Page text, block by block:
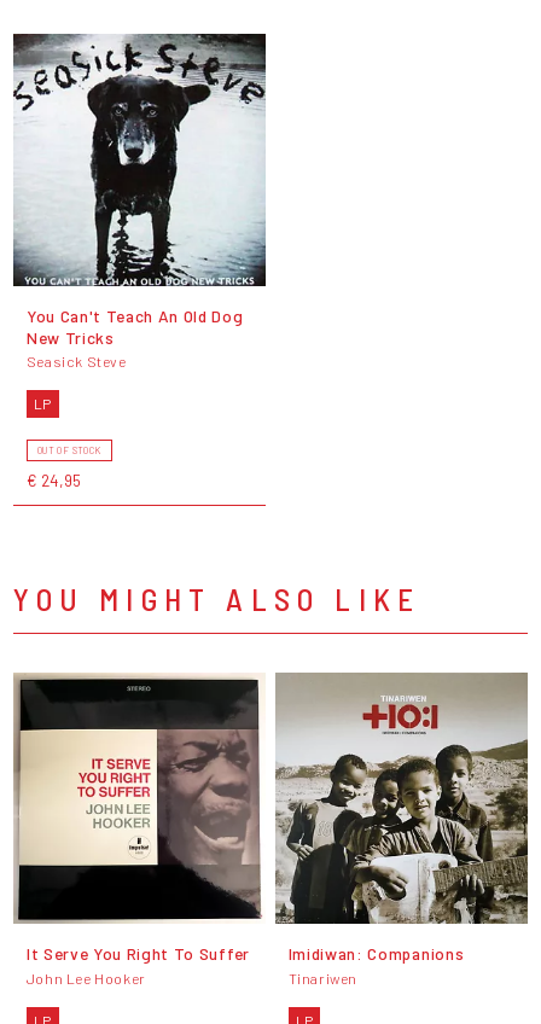
You Can't Teach An Old Dog
New Tricks
Seasick Steve
LP
OUT OF STOCK
€ 24,95
YOU MIGHT ALSO LIKE
It Serve You Right To Suffer
John Lee Hooker
LP
Imidiwan: Companions
Tinariwen
LP